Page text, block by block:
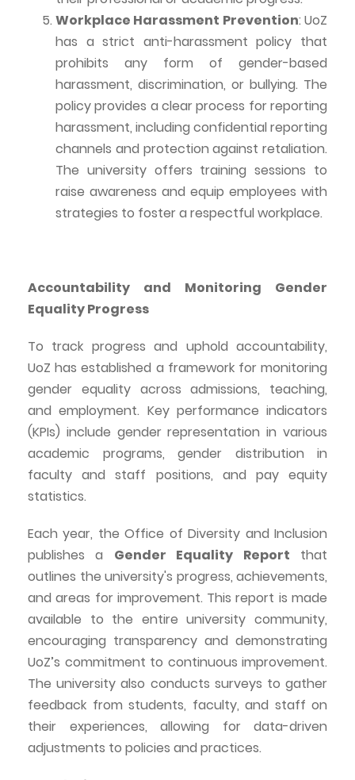
Workplace Harassment Prevention:UoZ
has a strict anti-harassment policy that
prohibits any form of gender-based
harassment, discrimination, or bullying. The
policy provides a clear process for reporting
harassment, including confidential reporting
channels and protection against retaliation.
The university offers training sessions to
raise awareness and equip employees with
strategies to foster a respectful workplace.
Accountability and Monitoring Gender
Equality Progress
To track progress and uphold accountability,
UoZ has established a framework for monitoring
gender equality across admissions, teaching,
and employment. Key performance indicators
(KPIs) include gender representation in various
academic programs, gender distribution in
faculty and staff positions, and pay equity
statistics.
Each year, the Office of Diversity and Inclusion
publishes a Gender Equality Report that
outlines the university's progress, achievements,
and areas for improvement. This report is made
available to the entire university community,
encouraging transparency and demonstrating
UoZ’s commitment to continuous improvement.
The university also conducts surveys to gather
feedback from students, faculty, and staff on
their experiences, allowing for data-driven
adjustments to policies and practices.